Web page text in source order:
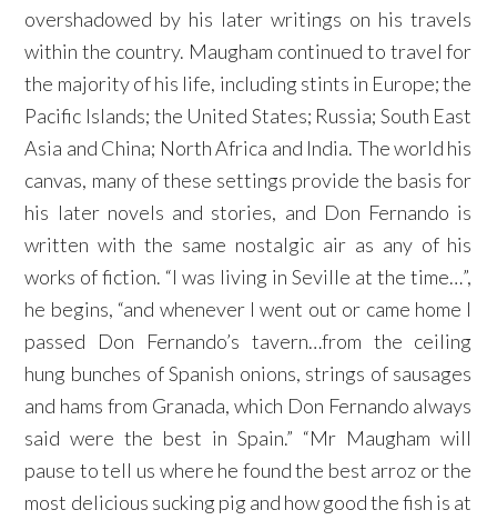
overshadowed by his later writings on his travels
within the country. Maugham continued to travel for
the majority of his life, including stints in Europe; the
Pacific Islands; the United States; Russia; South East
Asia and China; North Africa and India. The world his
canvas, many of these settings provide the basis for
his later novels and stories, and Don Fernando is
written with the same nostalgic air as any of his
works of fiction. “I was living in Seville at the time…”,
he begins, “and whenever I went out or came home I
passed Don Fernando’s tavern…from the ceiling
hung bunches of Spanish onions, strings of sausages
and hams from Granada, which Don Fernando always
said were the best in Spain.” “Mr Maugham will
pause to tell us where he found the best arroz or the
most delicious sucking pig and how good the fish is at